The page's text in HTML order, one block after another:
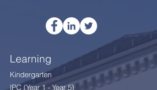
Learning
Kindergarten
IPC (Year 1 - Year 5)